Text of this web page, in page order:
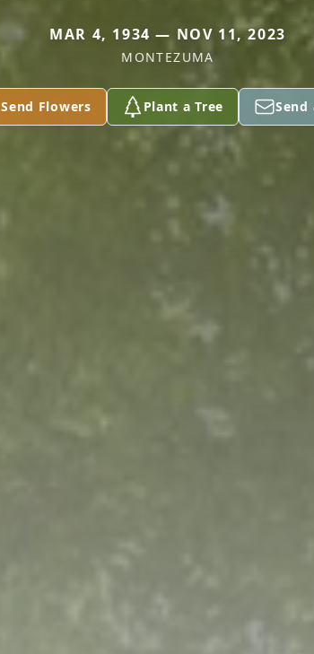
MAR 4, 1934 — NOV 11, 2023
MONTEZUMA
Send Flowers Plant a Tree Send